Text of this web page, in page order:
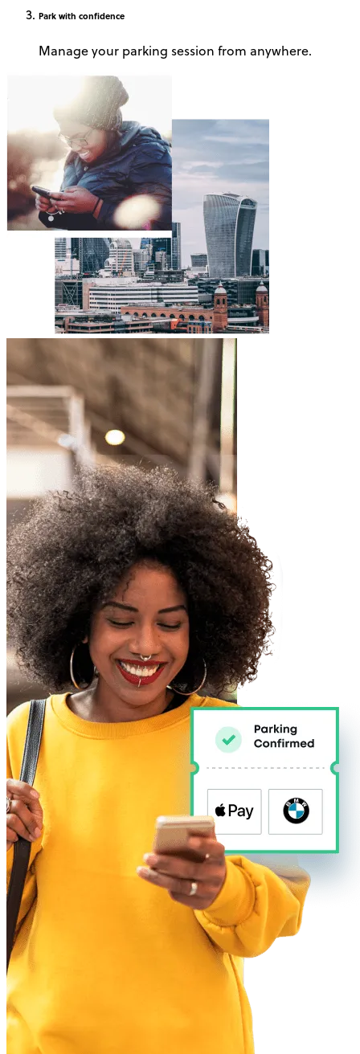
Park with confidence
Manage your parking session from anywhere.